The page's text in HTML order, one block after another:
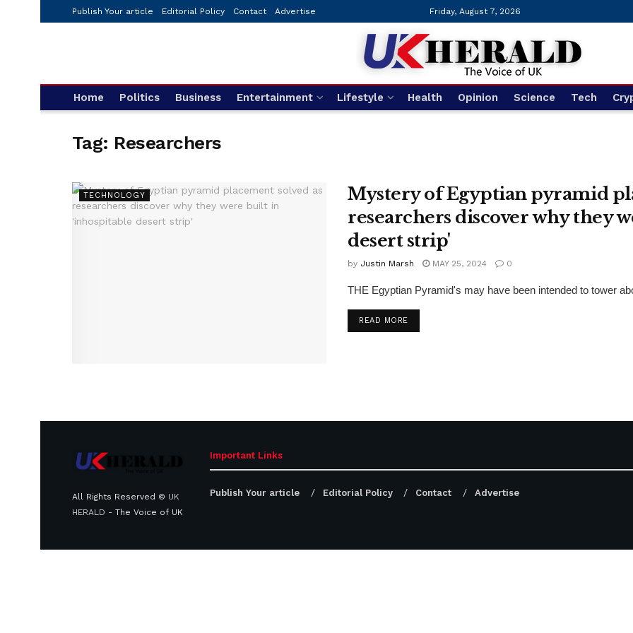
Publish Your article Editorial Policy Contact Advertise Friday, August 7, 2026
Home Politics Business Entertainment Lifestyle Health Opinion Science Tech
Tag: Researchers
TECHNOLOGY
Mystery of Egyptian pyramid
researchers discover why they
desert strip'
by Justin Marsh MAY 25, 2024 0
THE Egyptian Pyramid's may have been intended to tower
READ MOREDETAILS
All Rights Reserved © UK
HERALD - The Voice of UK
Important Links
Publish Your article Editorial Policy Contact Advertise